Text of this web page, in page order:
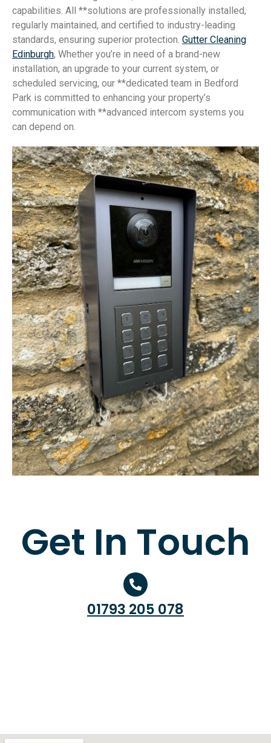
capabilities. All **solutions are professionally installed,
regularly maintained, and certified to industry-leading
standards, ensuring superior protection. Gutter Cleaning
Edinburgh, Whether you’re in need of a brand-new
installation, an upgrade to your current system, or
scheduled servicing, our **dedicated team in Bedford
Park is committed to enhancing your property’s
communication with **advanced intercom systems you
can depend on.
Get In Touch
01793 205 078